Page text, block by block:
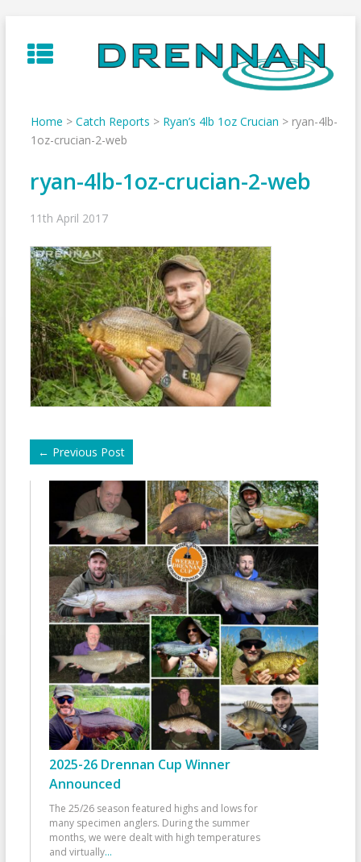
to
content
Home > Catch Reports > Ryan’s 4lb 1oz Crucian > ryan-4lb-
1oz-crucian-2-web
ryan-4lb-1oz-crucian-2-web
11th April 2017
← Previous Post
2025-26 Drennan Cup Winner
Announced
The 25/26 season featured highs and lows for
many specimen anglers. During the summer
months, we were dealt with high temperatures
and virtually...